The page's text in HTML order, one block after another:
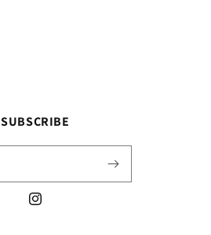
SUBSCRIBE
Instagram